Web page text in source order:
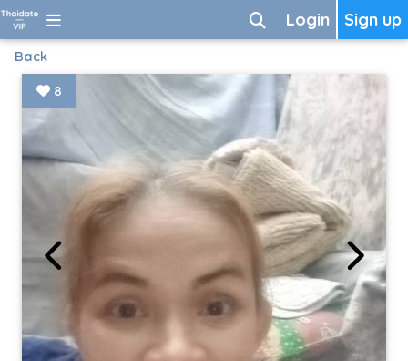
Sign up
Login
Back
8